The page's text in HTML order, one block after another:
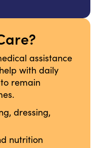
assistance
with daily
remain
dressing,
nutrition